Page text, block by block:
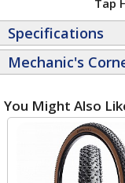
Specifications
Mechanic's
You Might Also